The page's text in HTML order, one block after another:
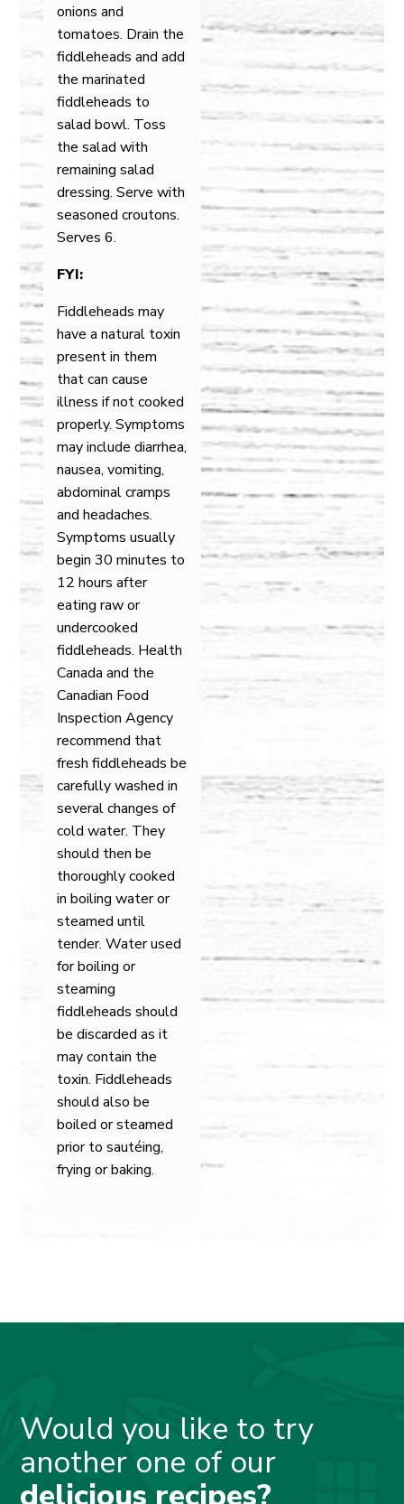
onions and
tomatoes. Drain the
fiddleheads and add
the marinated
fiddleheads to
salad bowl. Toss
the salad with
remaining salad
dressing. Serve with
seasoned croutons.
Serves 6.
FYI:
Fiddleheads may
have a natural toxin
present in them
that can cause
illness if not cooked
properly. Symptoms
may include diarrhea,
nausea, vomiting,
abdominal cramps
and headaches.
Symptoms usually
begin 30 minutes to
12 hours after
eating raw or
undercooked
fiddleheads. Health
Canada and the
Canadian Food
Inspection Agency
recommend that
fresh fiddleheads be
carefully washed in
several changes of
cold water. They
should then be
thoroughly cooked
in boiling water or
steamed until
tender. Water used
for boiling or
steaming
fiddleheads should
be discarded as it
may contain the
toxin. Fiddleheads
should also be
boiled or steamed
prior to sautéing,
frying or baking.
Would you like to try
another one of our